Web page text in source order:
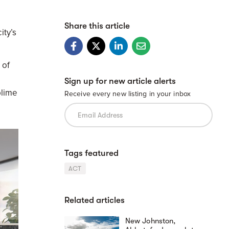
of
Share this article
Sign up for new article alerts
Receive every new listing in your inbox
Tags featured
ACT
Related articles
New Johnston,